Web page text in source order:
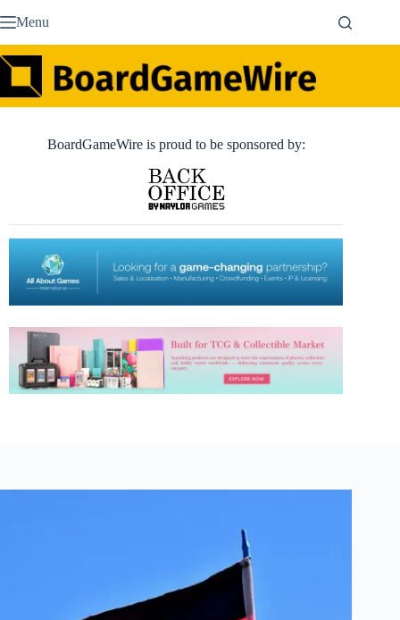
to Menu
BoardGameWire is proud to be sponsored by: